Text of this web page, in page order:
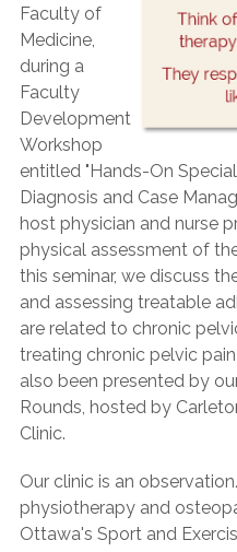
Faculty of
Medicine,
during a
Faculty
Development
Workshop
entitled "Hands-On
Diagnosis and Case
host physician and nurse
physical assessment of
this seminar, we discuss
and assessing treatable
are related to chronic
treating chronic pelvic
also been presented by
Rounds, hosted by
Clinic.
Our clinic is an
physiotherapy and
Ottawa's Sport and